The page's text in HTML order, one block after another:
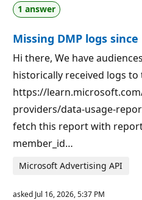
o
i
t
t
i
n
p
o
i
n
s
1 answer
Missing DMP logs since
Hi there, We have
historically received logs
https://
providers/data-usage-
fetch this report with
member_id…
Microsoft Advertising API
asked Jul 16, 2026, 5:37 PM